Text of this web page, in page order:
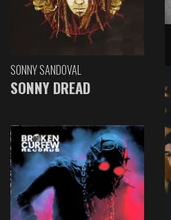
SONNY SANDOVAL
SONNY DREAD